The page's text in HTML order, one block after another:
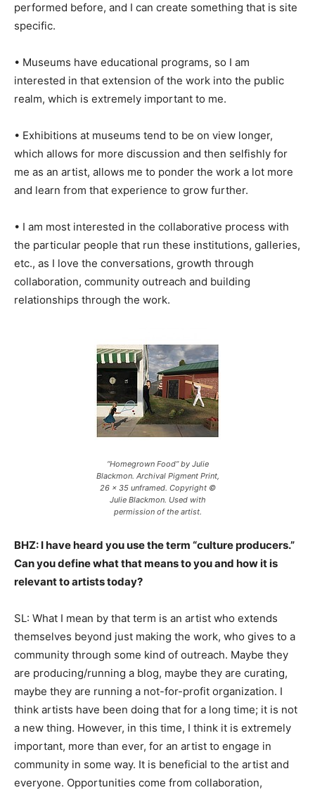
performed before, and I can create something that is site
specific.
• Museums have educational programs, so I am
interested in that extension of the work into the public
realm, which is extremely important to me.
• Exhibitions at museums tend to be on view longer,
which allows for more discussion and then selfishly for
me as an artist, allows me to ponder the work a lot more
and learn from that experience to grow further.
• I am most interested in the collaborative process with
the particular people that run these institutions, galleries,
etc., as I love the conversations, growth through
collaboration, community outreach and building
relationships through the work.
“Homegrown Food” by Julie
Blackmon. Archival Pigment Print,
26 x 35 unframed. Copyright ©
Julie Blackmon. Used with
permission of the artist.
BHZ: I have heard you use the term “culture producers.”
Can you define what that means to you and how it is
relevant to artists today?
SL: What I mean by that term is an artist who extends
themselves beyond just making the work, who gives to a
community through some kind of outreach. Maybe they
are producing/running a blog, maybe they are curating,
maybe they are running a not-for-profit organization. I
think artists have been doing that for a long time; it is not
a new thing. However, in this time, I think it is extremely
important, more than ever, for an artist to engage in
community in some way. It is beneficial to the artist and
everyone. Opportunities come from collaboration,